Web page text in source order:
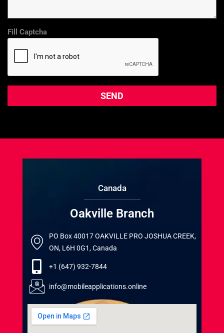
Fill Captcha
Canada
Oakville Branch
PO Box 40017 OAKVILLE PRO JOSHUA CREEK,
ON, L6H 0G1, Canada
+1 (647) 932-7844
info@mobileapplications.online